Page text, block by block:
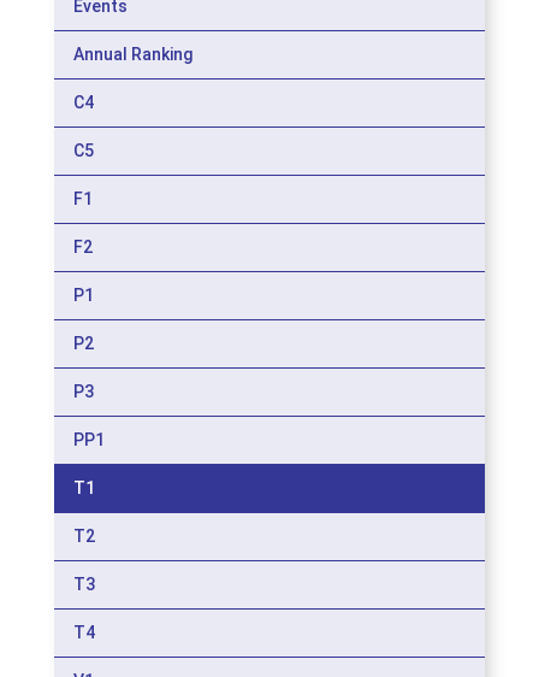
Events
Annual Ranking
C4
C5
F1
F2
P1
P2
P3
PP1
T1
T2
T3
T4